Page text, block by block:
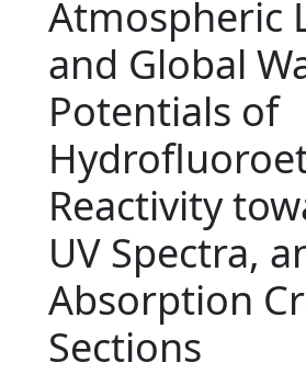
Atmospheric
and Global
Potentials of
Reactivity
UV Spectra,
Absorption
Sections